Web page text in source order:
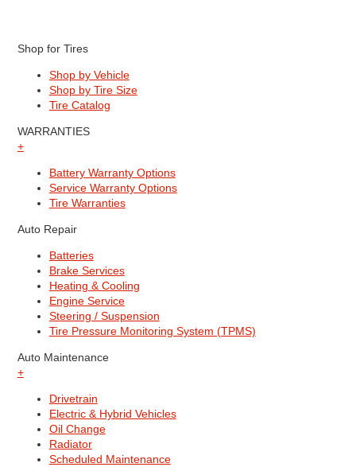
Shop for Tires
Shop by Vehicle
Shop by Tire Size
Tire Catalog
WARRANTIES
+
Battery Warranty Options
Service Warranty Options
Tire Warranties
Auto Repair
Batteries
Brake Services
Heating & Cooling
Engine Service
Steering / Suspension
Tire Pressure Monitoring System (TPMS)
Auto Maintenance
+
Drivetrain
Electric & Hybrid Vehicles
Oil Change
Radiator
Scheduled Maintenance